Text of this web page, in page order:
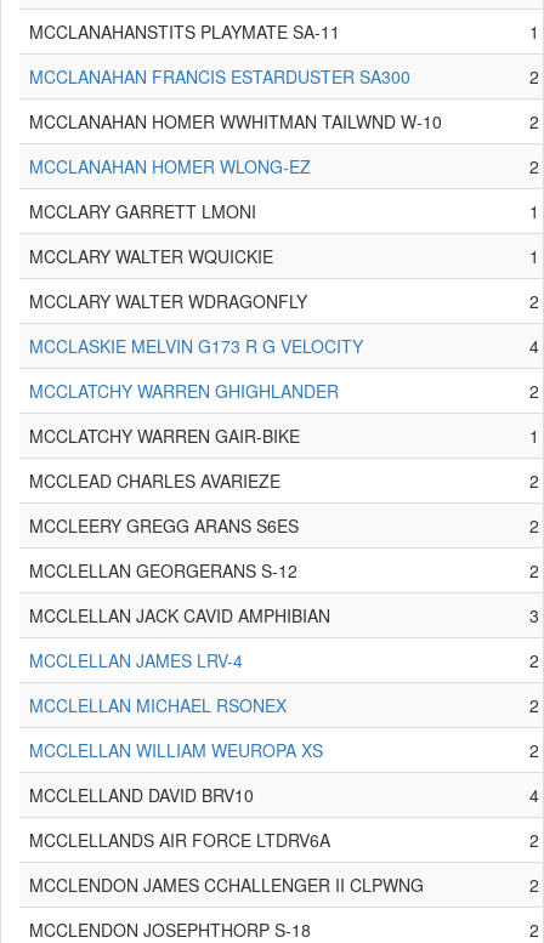
MCCLANAHANSTITS PLAYMATE SA-11
1
MCCLANAHAN FRANCIS ESTARDUSTER SA300
2
MCCLANAHAN HOMER WWHITMAN TAILWND W-10
2
MCCLANAHAN HOMER WLONG-EZ
2
MCCLARY GARRETT LMONI
1
MCCLARY WALTER WQUICKIE
1
MCCLARY WALTER WDRAGONFLY
2
MCCLASKIE MELVIN G173 R G VELOCITY
4
MCCLATCHY WARREN GHIGHLANDER
2
MCCLATCHY WARREN GAIR-BIKE
1
MCCLEAD CHARLES AVARIEZE
2
MCCLEERY GREGG ARANS S6ES
2
MCCLELLAN GEORGERANS S-12
2
MCCLELLAN JACK CAVID AMPHIBIAN
3
MCCLELLAN JAMES LRV-4
2
MCCLELLAN MICHAEL RSONEX
2
MCCLELLAN WILLIAM WEUROPA XS
2
MCCLELLAND DAVID BRV10
4
MCCLELLANDS AIR FORCE LTDRV6A
2
MCCLENDON JAMES CCHALLENGER II CLPWNG
2
MCCLENDON JOSEPHTHORP S-18
2